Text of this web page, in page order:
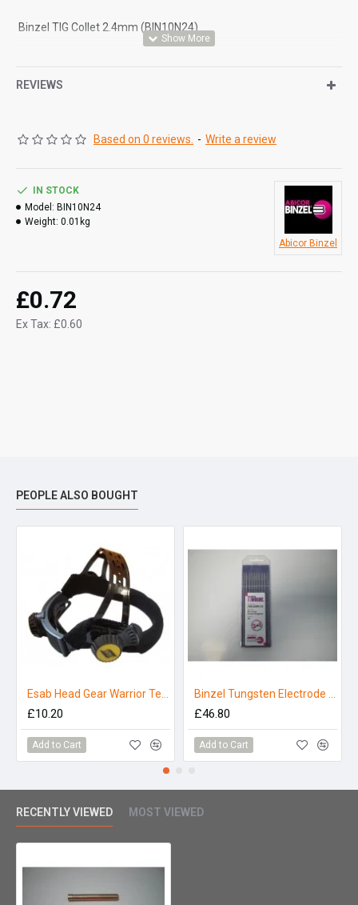
Binzel TIG Collet 2.4mm (BIN10N24)
REVIEWS
Based on 0 reviews. - Write a review
£0.72
Ex Tax: £0.60
IN STOCK
Model: BIN10N24
Weight: 0.01kg
Abicor Binzel
PEOPLE ALSO BOUGHT
£10.20
Add to Cart
£46.80
Add to Cart
RECENTLY VIEWED MOST VIEWED